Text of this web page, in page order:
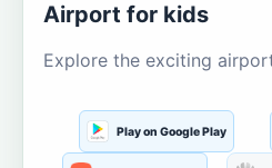
Airport for kids
Explore the exciting
Play on Google Play